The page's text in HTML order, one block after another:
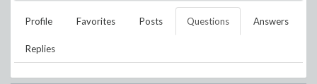
Profile Favorites Posts Questions Answers
Replies